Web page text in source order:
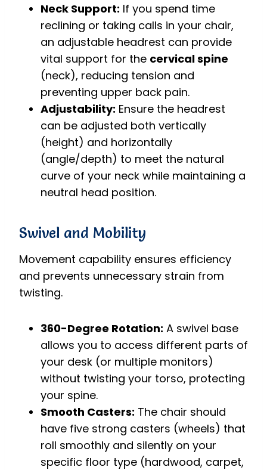
Neck Support: If you spend time
reclining or taking calls in your chair,
an adjustable headrest can provide
vital support for the cervical spine
(neck), reducing tension and
preventing upper back pain.
Adjustability: Ensure the headrest
can be adjusted both vertically
(height) and horizontally
(angle/depth) to meet the natural
curve of your neck while maintaining a
neutral head position.
Swivel and Mobility
Movement capability ensures efficiency
and prevents unnecessary strain from
twisting.
360-Degree Rotation: A swivel base
allows you to access different parts of
your desk (or multiple monitors)
without twisting your torso, protecting
your spine.
Smooth Casters: The chair should
have five strong casters (wheels) that
roll smoothly and silently on your
specific floor type (hardwood, carpet,